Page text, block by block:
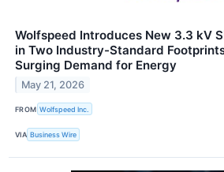
Wolfspeed Introduces New 3.3 kV
in Two Industry-Standard
Surging Demand for Energy
May 21, 2026
FROM Wolfspeed Inc.
VIA Business Wire